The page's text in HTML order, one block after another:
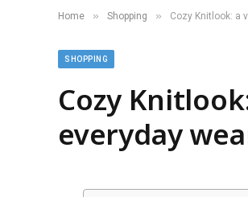
Home » Shopping » Cozy Knitlook: a
SHOPPING
Cozy
everyday